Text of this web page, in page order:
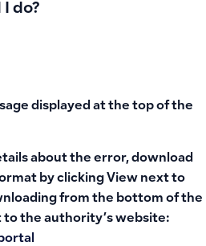
do?
displayed at the top of the
about the error, download
by clicking View next to
from the bottom of the
to the authority’s website: